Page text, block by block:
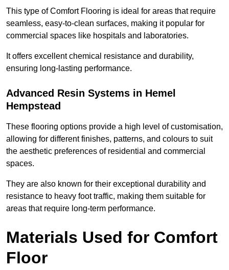
This type of Comfort Flooring is ideal for areas that require
seamless, easy-to-clean surfaces, making it popular for
commercial spaces like hospitals and laboratories.
It offers excellent chemical resistance and durability,
ensuring long-lasting performance.
Advanced Resin Systems in Hemel
Hempstead
These flooring options provide a high level of customisation,
allowing for different finishes, patterns, and colours to suit
the aesthetic preferences of residential and commercial
spaces.
They are also known for their exceptional durability and
resistance to heavy foot traffic, making them suitable for
areas that require long-term performance.
Materials Used for Comfort
Floor